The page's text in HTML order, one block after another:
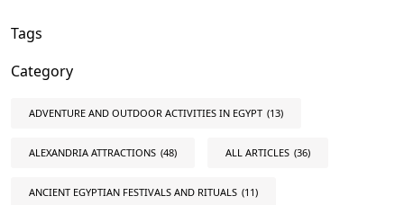
Tags
Category
ADVENTURE AND OUTDOOR ACTIVITIES IN EGYPT (13)
ALEXANDRIA ATTRACTIONS (48) ALL ARTICLES (36)
ANCIENT EGYPTIAN FESTIVALS AND RITUALS (11)